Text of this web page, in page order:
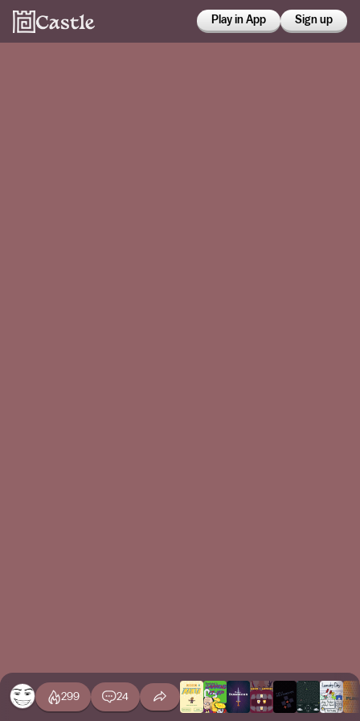
Play in App Sign up
299 24